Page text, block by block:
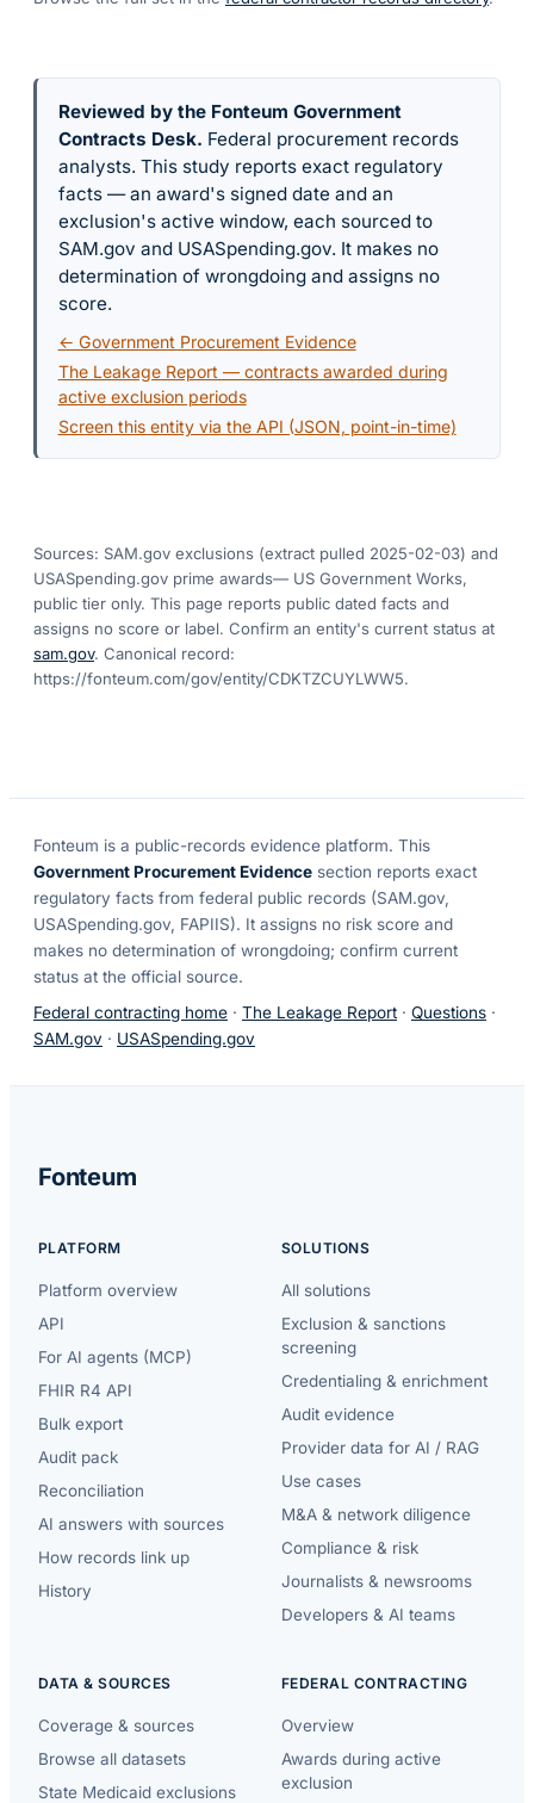
Reviewed by the Fonteum Government
Contracts Desk. Federal procurement records
analysts. This study reports exact regulatory
facts — an award's signed date and an
exclusion's active window, each sourced to
SAM.gov and USASpending.gov. It makes no
determination of wrongdoing and assigns no
score.
← Government Procurement Evidence
The Leakage Report — contracts awarded during
active exclusion periods
Screen this entity via the API (JSON, point-in-time)
Sources: SAM.gov exclusions (extract pulled 2025-02-03) and
USASpending.gov prime awards— US Government Works,
public tier only. This page reports public dated facts and
assigns no score or label. Confirm an entity's current status at
sam.gov. Canonical record:
https://fonteum.com/gov/entity/CDKTZCUYLWW5.
Fonteum is a public-records evidence platform. This
Government Procurement Evidence section reports exact
regulatory facts from federal public records (SAM.gov,
USASpending.gov, FAPIIS). It assigns no risk score and
makes no determination of wrongdoing; confirm current
status at the official source.
Federal contracting home · The Leakage Report · Questions ·
SAM.gov · USASpending.gov
Fonteum
PLATFORM
Platform overview
API
For AI agents (MCP)
FHIR R4 API
Bulk export
Audit pack
Reconciliation
AI answers with sources
How records link up
History
SOLUTIONS
All solutions
Exclusion & sanctions
screening
Credentialing & enrichment
Audit evidence
Provider data for AI / RAG
Use cases
M&A & network diligence
Compliance & risk
Journalists & newsrooms
Developers & AI teams
DATA & SOURCES
Coverage & sources
Browse all datasets
State Medicaid exclusions
FEDERAL CONTRACTING
Overview
Awards during active
exclusion